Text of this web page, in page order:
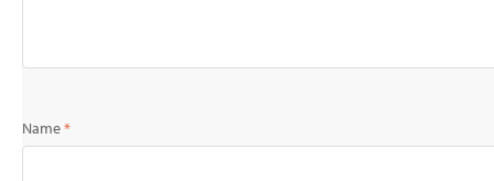
Name*